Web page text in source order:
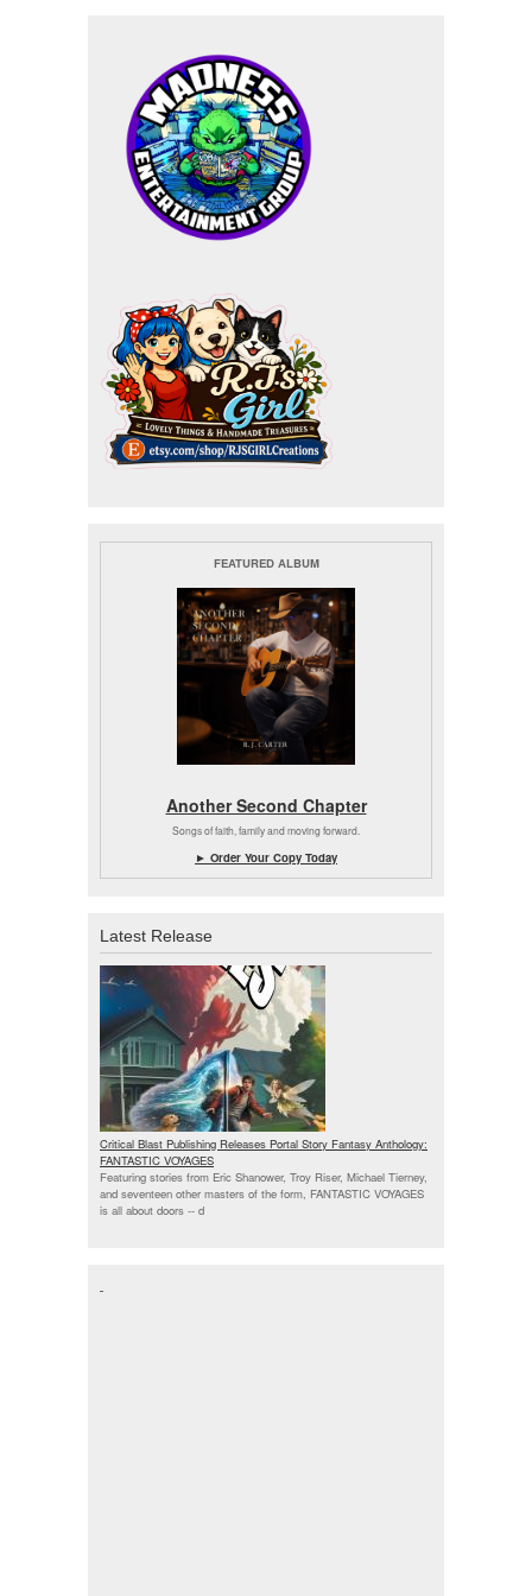
FEATURED ALBUM
Another Second Chapter
Songs of faith, family and moving forward.
► Order Your Copy Today
Latest Release
Critical Blast Publishing Releases Portal Story Fantasy Anthology:
FANTASTIC VOYAGES
Featuring stories from Eric Shanower, Troy Riser, Michael Tierney,
and seventeen other masters of the form, FANTASTIC VOYAGES
is all about doors -- d